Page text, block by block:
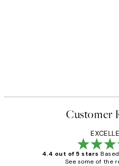
Customer
4.4 out of 5 stars
See some of the